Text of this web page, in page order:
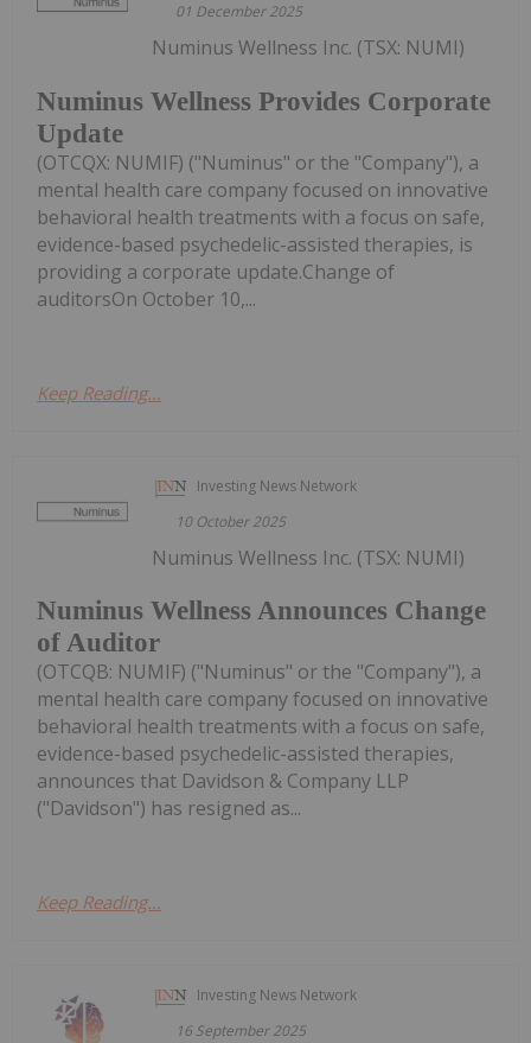
01 December 2025
Numinus Wellness Provides Corporate
Update
Numinus Wellness Inc. (TSX: NUMI)
(OTCQX: NUMIF) ("Numinus" or the "Company"), a
mental health care company focused on innovative
behavioral health treatments with a focus on safe,
evidence-based psychedelic-assisted therapies, is
providing a corporate update.Change of
auditorsOn October 10,...
Keep Reading...
Investing News Network
10 October 2025
Numinus Wellness Announces Change
of Auditor
Numinus Wellness Inc. (TSX: NUMI)
(OTCQB: NUMIF) ("Numinus" or the "Company"), a
mental health care company focused on innovative
behavioral health treatments with a focus on safe,
evidence-based psychedelic-assisted therapies,
announces that Davidson & Company LLP
("Davidson") has resigned as...
Keep Reading...
Investing News Network
16 September 2025